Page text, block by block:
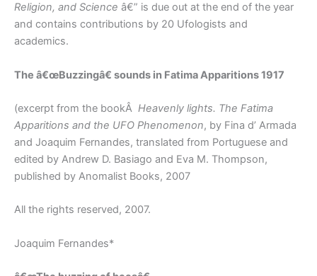
Religion, and Science â€” is due out at the end of the year
and contains contributions by 20 Ufologists and
academics.
The â€œBuzzingâ€ sounds in Fatima Apparitions 1917
(excerpt from the bookÂ Heavenly lights. The Fatima
Apparitions and the UFO Phenomenon, by Fina d’ Armada
and Joaquim Fernandes, translated from Portuguese and
edited by Andrew D. Basiago and Eva M. Thompson,
published by Anomalist Books, 2007
All the rights reserved, 2007.
Joaquim Fernandes*